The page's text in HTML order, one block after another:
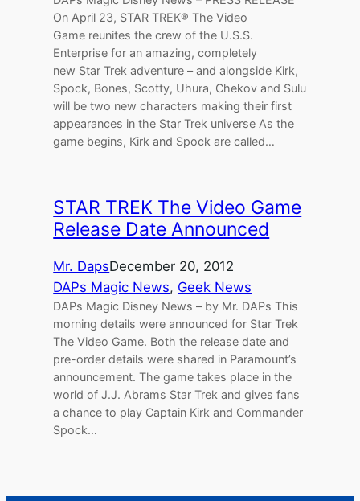
On April 23, STAR TREK® The Video
Game reunites the crew of the U.S.S.
Enterprise for an amazing, completely
new Star Trek adventure – and alongside Kirk,
Spock, Bones, Scotty, Uhura, Chekov and Sulu
will be two new characters making their first
appearances in the Star Trek universe As the
game begins, Kirk and Spock are called…
STAR TREK The Video Game
Release Date Announced
Mr. DapsDecember 20, 2012
DAPs Magic News, Geek News
DAPs Magic Disney News – by Mr. DAPs This
morning details were announced for Star Trek
The Video Game. Both the release date and
pre-order details were shared in Paramount’s
announcement. The game takes place in the
world of J.J. Abrams Star Trek and gives fans
a chance to play Captain Kirk and Commander
Spock…